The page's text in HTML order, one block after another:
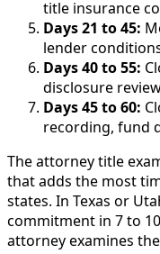
title insurance
Days 21 to 45:
lender
Days 40 to 55:
disclosure
Days 45 to 60:
recording, fund
The attorney title
that adds the most
states. In Texas or
commitment in 7 to
attorney examines